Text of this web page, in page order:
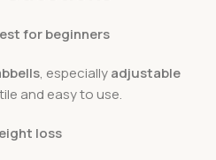
for beginners
, especiallyadjustable
and easy to use.
loss